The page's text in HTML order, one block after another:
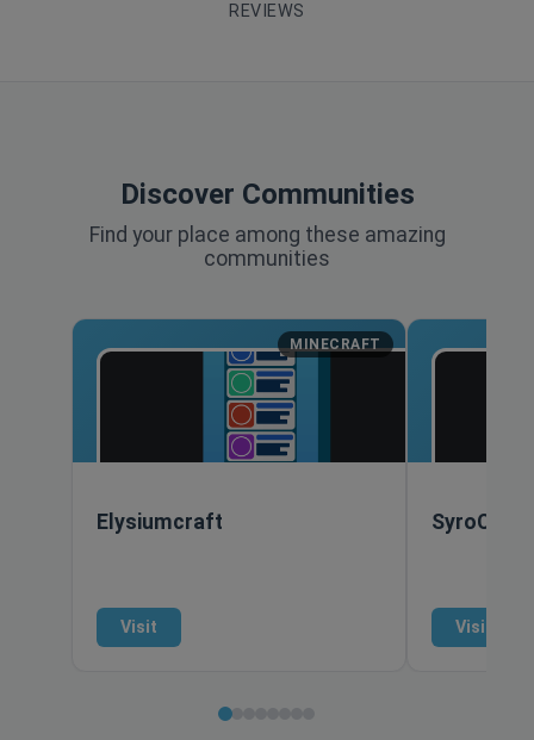
REVIEWS
Discover Communities
Find your place among these amazing
communities
MINECRAFT
Elysiumcraft
Visit
SyroCraft
Visit